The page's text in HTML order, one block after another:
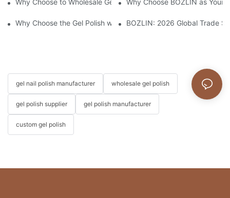
Why Choose to Wholesale Gel Nail Polish from Chinese
Why Choose BOZLIN as Your
Why Choose the Gel Polish without "HEMA", "TPO", and
BOZLIN: 2026 Global Trade
gel nail polish manufacturer wholesale gel polish
gel polish supplier gel polish manufacturer
custom gel polish